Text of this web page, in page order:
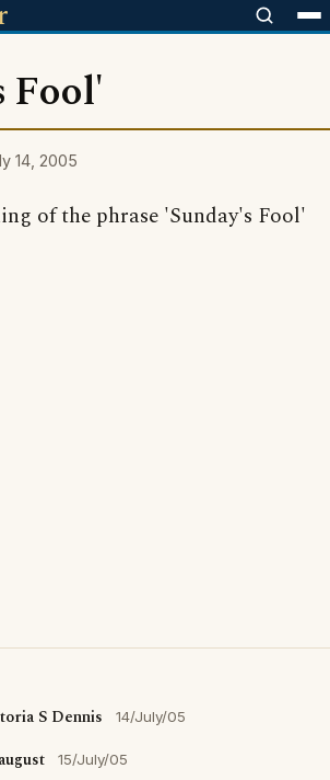
Fool'
14, 2005
of the phrase 'Sunday's Fool'
S Dennis 14/July/05
august 15/July/05